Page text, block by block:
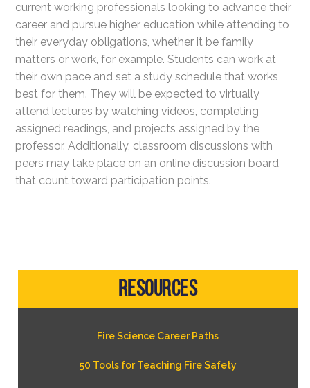
current working professionals looking to advance their
career and pursue higher education while attending to
their everyday obligations, whether it be family
matters or work, for example. Students can work at
their own pace and set a study schedule that works
best for them. They will be expected to virtually
attend lectures by watching videos, completing
assigned readings, and projects assigned by the
professor. Additionally, classroom discussions with
peers may take place on an online discussion board
that count toward participation points.
Resources
Fire Science Career Paths
50 Tools for Teaching Fire Safety